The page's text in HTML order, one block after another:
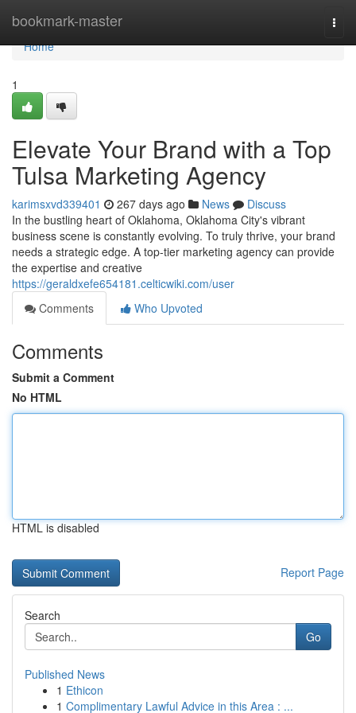
bookmark-master
Home
Home
1
Elevate Your Brand with a Top
Tulsa Marketing Agency
karimsxvd339401 267 days ago News
Discuss
In the bustling heart of Oklahoma, Oklahoma City's vibrant
business scene is constantly evolving. To truly thrive, your brand
needs a strategic edge. A top-tier marketing agency can provide
the expertise and creative
https://geraldxefe654181.celticwiki.com/user
Comments
Who Upvoted
Comments
Submit a Comment
No HTML
HTML is disabled
Report Page
Search
Go
Published News
1 Ethicon
1 Complimentary Lawful Advice in this Area : ...